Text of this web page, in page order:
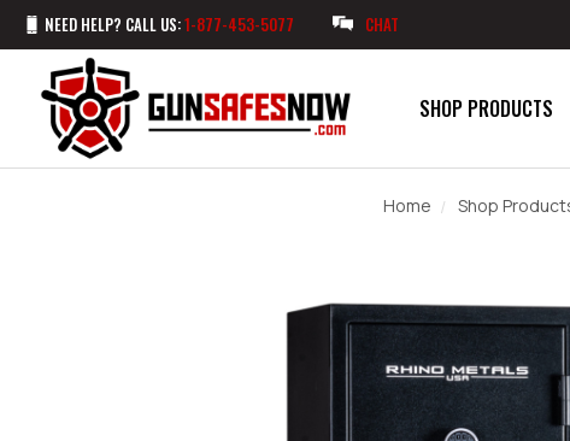
NEED HELP? CALL US:1-877-453-5077 CHAT
SHOP PRODUCTS
Home Shop